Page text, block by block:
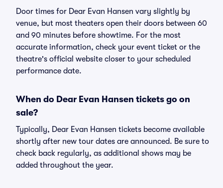
Door times for Dear Evan Hansen vary slightly by
venue, but most theaters open their doors between 60
and 90 minutes before showtime. For the most
accurate information, check your event ticket or the
theatre's official website closer to your scheduled
performance date.
When do Dear Evan Hansen tickets go on
sale?
Typically, Dear Evan Hansen tickets become available
shortly after new tour dates are announced. Be sure to
check back regularly, as additional shows may be
added throughout the year.